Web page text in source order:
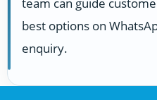
best options on
enquiry.